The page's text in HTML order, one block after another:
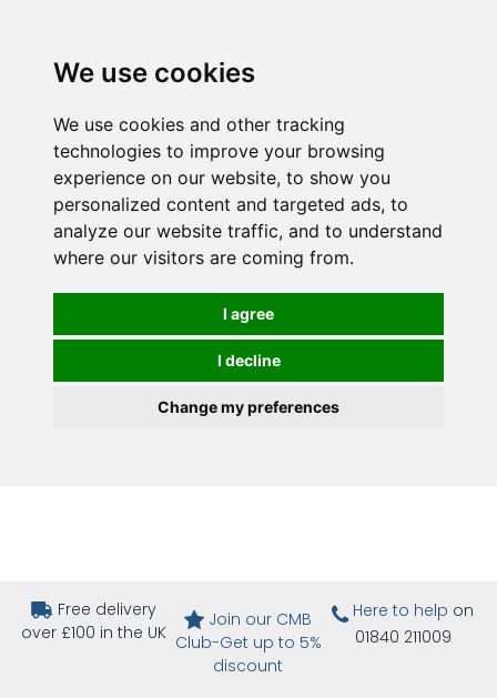
We use cookies
We use cookies and other tracking
technologies to improve your browsing
experience on our website, to show you
personalized content and targeted ads, to
analyze our website traffic, and to understand
where our visitors are coming from.
I agree
I decline
Change my preferences
Free delivery
over £100 in the UK
Join our CMB
Club-Get up to 5%
discount
Here to help on
01840 211009